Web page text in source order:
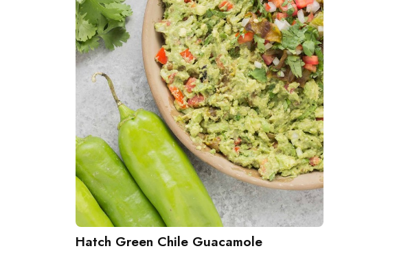
Hatch Green Chile Guacamole